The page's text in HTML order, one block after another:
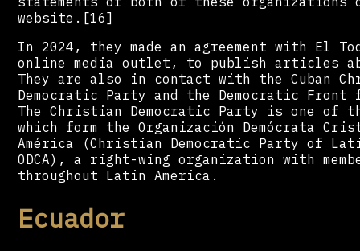
website.[16]
In 2024, they made an agreement with El
online media outlet, to publish articles
They are also in contact with the Cuban
Democratic Party and the Democratic
The Christian Democratic Party is one of
which form the Organización Demócrata
América (Christian Democratic Party of
ODCA), a right-wing organization with
throughout Latin America.
Ecuador